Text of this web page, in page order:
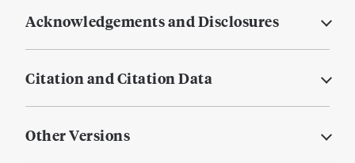
Acknowledgements and Disclosures
Citation and Citation Data
Other Versions